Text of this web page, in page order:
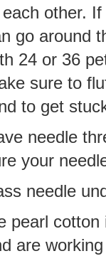
other.
go around
24 or 36
sure to
to get
needle
your
needle
pearl
are